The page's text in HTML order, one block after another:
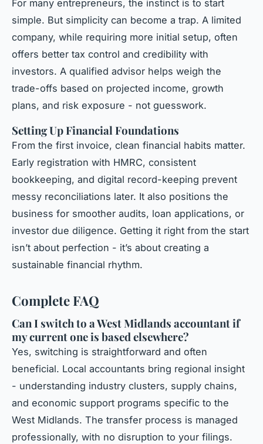
For many entrepreneurs, the instinct is to start
simple. But simplicity can become a trap. A limited
company, while requiring more initial setup, often
offers better tax control and credibility with
investors. A qualified advisor helps weigh the
trade-offs based on projected income, growth
plans, and risk exposure - not guesswork.
Setting Up Financial Foundations
From the first invoice, clean financial habits matter.
Early registration with HMRC, consistent
bookkeeping, and digital record-keeping prevent
messy reconciliations later. It also positions the
business for smoother audits, loan applications, or
investor due diligence. Getting it right from the start
isn’t about perfection - it’s about creating a
sustainable financial rhythm.
Complete FAQ
Can I switch to a West Midlands accountant if
my current one is based elsewhere?
Yes, switching is straightforward and often
beneficial. Local accountants bring regional insight
- understanding industry clusters, supply chains,
and economic support programs specific to the
West Midlands. The transfer process is managed
professionally, with no disruption to your filings.